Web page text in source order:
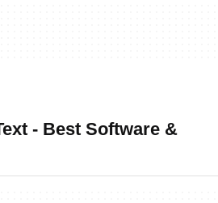
- Best Software &